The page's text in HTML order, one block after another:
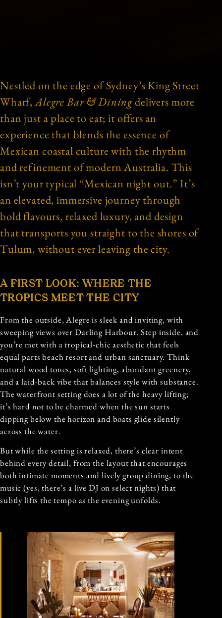
Nestled on the edge of Sydney’s King Street
Wharf,Alegre Bar & Diningdelivers more
than just a place to eat; it offers an
experience that blends the essence of
Mexican coastal culture with the rhythm
and refinement of modern Australia. This
isn’t your typical “Mexican night out.” It’s
an elevated, immersive journey through
bold flavours, relaxed luxury, and design
that transports you straight to the shores of
Tulum, without ever leaving the city.
A FIRST LOOK: WHERE THE
TROPICS MEET THE CITY
From the outside, Alegre is sleek and inviting, with
sweeping views over Darling Harbour. Step inside, and
you’re met with a tropical-chic aesthetic that feels
equal parts beach resort and urban sanctuary. Think
natural wood tones, soft lighting, abundant greenery,
and a laid-back vibe that balances style with substance.
The waterfront setting does a lot of the heavy lifting;
it’s hard not to be charmed when the sun starts
dipping below the horizon and boats glide silently
across the water.
But while the setting is relaxed, there’s clear intent
behind every detail, from the layout that encourages
both intimate moments and lively group dining, to the
music (yes, there’s a live DJ on select nights) that
subtly lifts the tempo as the evening unfolds.